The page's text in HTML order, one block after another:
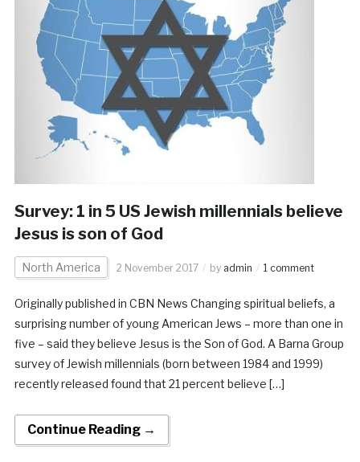
Survey: 1 in 5 US Jewish millennials believe
Jesus is son of God
North America 2 November 2017 by admin 1 comment
Originally published in CBN News Changing spiritual beliefs, a
surprising number of young American Jews – more than one in
five – said they believe Jesus is the Son of God. A Barna Group
survey of Jewish millennials (born between 1984 and 1999)
recently released found that 21 percent believe […]
Continue Reading →